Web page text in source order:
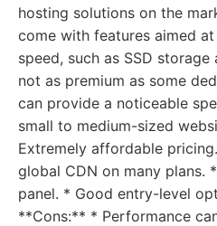
hosting solutions on the
come with features aimed
speed, such as SSD
not as premium as some
can provide a noticeable
small to medium-sized
Extremely affordable
global CDN on many plans.
panel. * Good entry-level
**Cons:** * Performance